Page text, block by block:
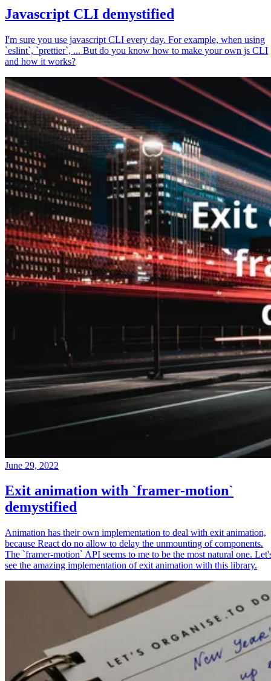
Javascript CLI demystified
I'm sure you use javascript CLI every day. For example, when using
`eslint`, `prettier`, ... But do you know how to make your own js CLI
and how it works?
June 29, 2022
Exit animation with `framer-motion`
demystified
Animation has their own implementation to deal with exit animation,
because React do no allow to delay the unmounting of components.
The `framer-motion` API seems to me to be the most natural one.
see the amazing implementation of exit animation with this library.